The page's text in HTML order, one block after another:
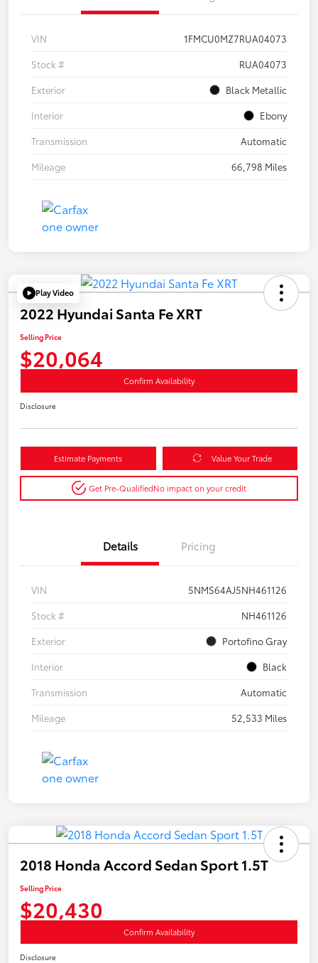
VIN
1FMCU0MZ7RUA04073
Stock #
RUA04073
Exterior
Black Metallic
Interior
Ebony
Transmission
Automatic
Mileage
66,798 Miles
Play Video
2022 Hyundai Santa Fe XRT
Selling Price
$20,064
Confirm Availability
Disclosure
Estimate Payments Value Your Trade
Get Pre-QualifiedNo impact on your credit
Details Pricing
VIN
5NMS64AJ5NH461126
Stock #
NH461126
Exterior
Portofino Gray
Interior
Black
Transmission
Automatic
Mileage
52,533 Miles
2018 Honda Accord Sedan Sport 1.5T
Selling Price
$20,430
Confirm Availability
Disclosure